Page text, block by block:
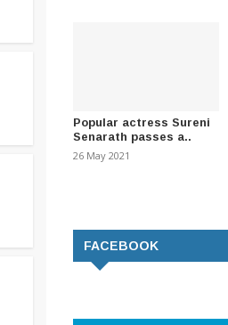
Popular actress Sureni
Senarath passes a..
26 May 2021
FACEBOOK